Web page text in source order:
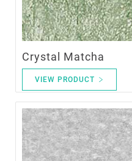
Crystal Matcha
VIEW PRODUCT